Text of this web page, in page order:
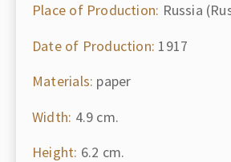
Place of Production: Russia
Date of Production: 1917
Materials: paper
Width: 4.9 cm.
Height: 6.2 cm.